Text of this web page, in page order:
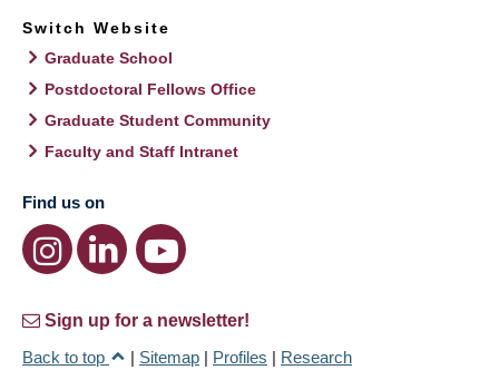
Switch Website
Graduate School
Postdoctoral Fellows Office
Graduate Student Community
Faculty and Staff Intranet
Find us on
Sign up for a newsletter!
Back to top
| Sitemap | Profiles | Research